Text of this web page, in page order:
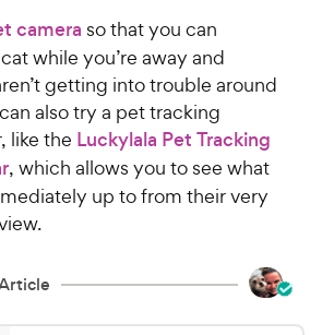
8
o
u
o
f
5
s
t
a
s
C
h
e
w
y
P
r
i
e
camera so that you can
while you’re away and
getting into trouble around
also try a pet tracking
like the Luckylala Pet Tracking
, which allows you to see what
up to from their very